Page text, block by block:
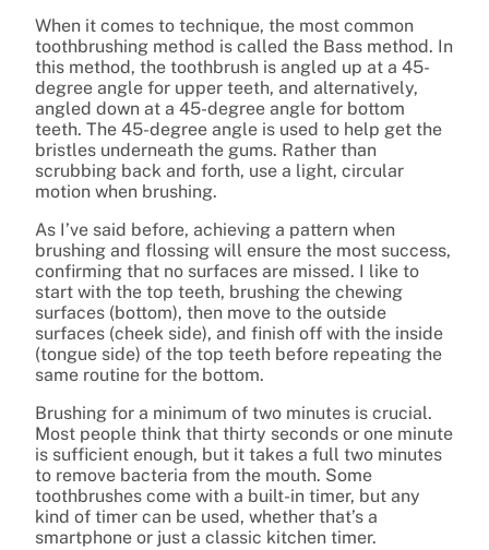
When it comes to technique, the most common
toothbrushing method is called the Bass method. In
this method, the toothbrush is angled up at a 45-
degree angle for upper teeth, and alternatively,
angled down at a 45-degree angle for bottom
teeth. The 45-degree angle is used to help get the
bristles underneath the gums. Rather than
scrubbing back and forth, use a light, circular
motion when brushing.
As I’ve said before, achieving a pattern when
brushing and flossing will ensure the most success,
confirming that no surfaces are missed. I like to
start with the top teeth, brushing the chewing
surfaces (bottom), then move to the outside
surfaces (cheek side), and finish off with the inside
(tongue side) of the top teeth before repeating the
same routine for the bottom.
Brushing for a minimum of two minutes is crucial.
Most people think that thirty seconds or one minute
is sufficient enough, but it takes a full two minutes
to remove bacteria from the mouth. Some
toothbrushes come with a built-in timer, but any
kind of timer can be used, whether that’s a
smartphone or just a classic kitchen timer.